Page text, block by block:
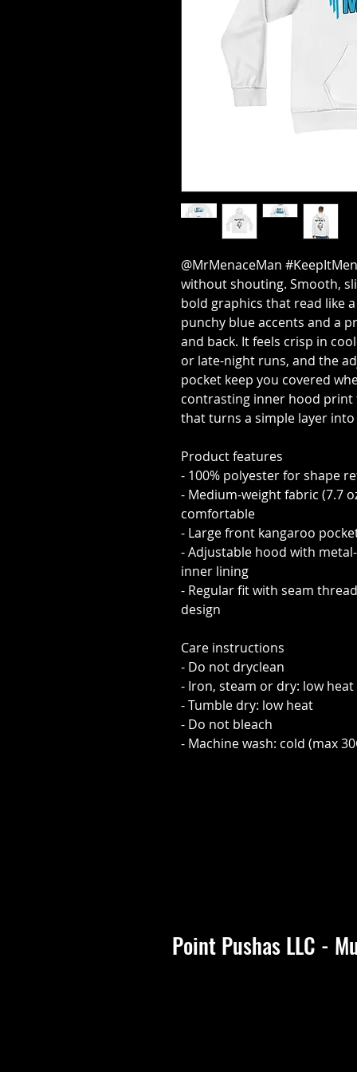
@MrMenaceMan
without shouting. Smooth,
bold graphics that read like
punchy blue accents and a
and back. It feels crisp in
or late-night runs, and the
pocket keep you covered
contrasting inner hood
that turns a simple layer
Product features
- 100% polyester for shape
- Medium-weight fabric (7.7
comfortable
- Large front kangaroo
- Adjustable hood with
inner lining
- Regular fit with seam
design
Care instructions
- Do not dryclean
- Iron, steam or dry: low heat
- Tumble dry: low heat
- Do not bleach
- Machine wash: cold (max
Point Pushas LLC -